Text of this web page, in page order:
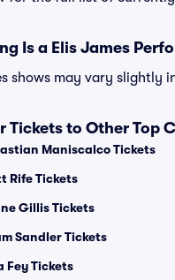
Is a Elis James
shows may vary
Tickets to Other Top
Maniscalco Tickets
Rife Tickets
Gillis Tickets
Sandler Tickets
Fey Tickets